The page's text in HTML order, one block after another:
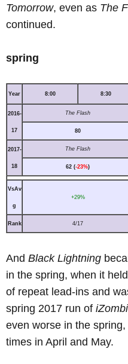
Tomorrow, even as The
continued.
spring
Year 8:00 8:30
2016-
17
The Flash
80
2017-
18
The Flash
62 (-23%)
VsAv
g
+29%
Rank 4/17
And Black Lightning
in the spring, when it
of repeat lead-ins and
spring 2017 run of
even worse in the
times in April and May.